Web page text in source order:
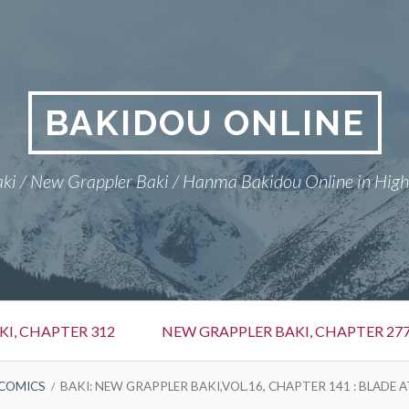
BAKIDOU ONLINE
/ New Grappler Baki / Hanma Bakidou Online in
CHAPTER 312 NEW GRAPPLER BAKI, CHAPTER
BAKI: NEW GRAPPLER BAKI,VOL.16, CHAPTER 141 : BLADE